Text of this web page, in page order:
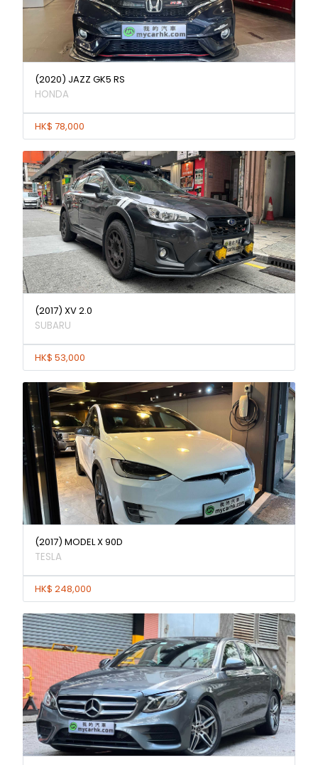
(2020) JAZZ GK5 RS
HONDA
HK$ 78,000
(2017) XV 2.0
SUBARU
HK$ 53,000
(2017) MODEL X 90D
TESLA
HK$ 248,000